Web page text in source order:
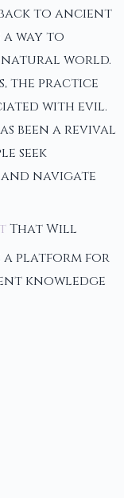
to ancient
a way to
natural world.
the practice
with evil.
been a revival
seek
navigate
That Will
a platform for
knowledge